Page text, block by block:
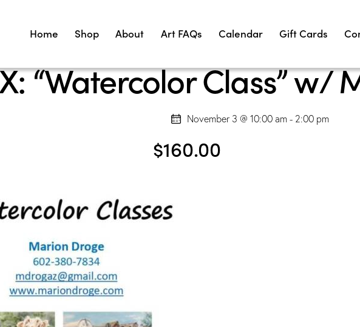
Home Shop About Art FAQs Calendar Gift Cards
“Watercolor Class” w/
November 3 @ 10:00 am - 2:00 pm
$160.00